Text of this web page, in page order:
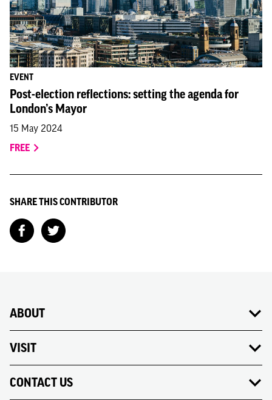
EVENT
Post-election reflections: setting the agenda for
London’s Mayor
15 May 2024
FREE
SHARE THIS CONTRIBUTOR
ABOUT
VISIT
CONTACT US